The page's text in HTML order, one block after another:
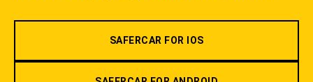
SAFERCAR FOR IOS